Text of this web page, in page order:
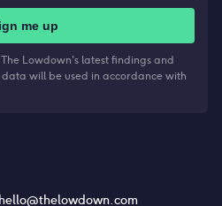
me up
Lowdown's latest findings and
data will be used in accordance with
hello@thelowdown.com